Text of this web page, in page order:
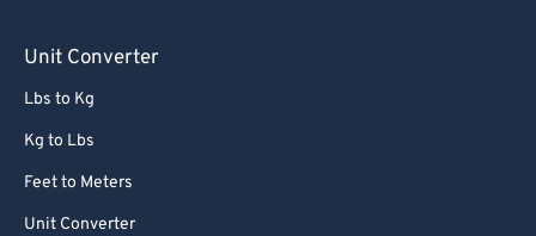
Unit Converter
Lbs to Kg
Kg to Lbs
Feet to Meters
Unit Converter